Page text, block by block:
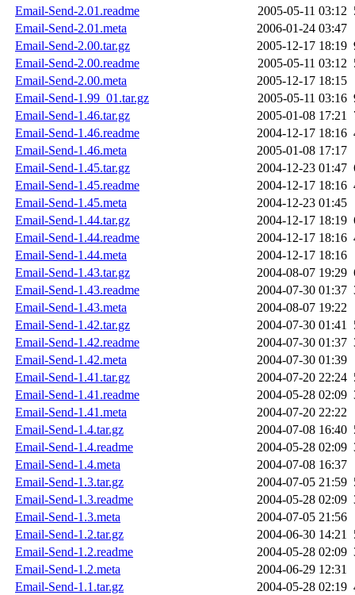
Email-Send-2.01.readme
2005-05-11 03:12
Email-Send-2.01.meta
2006-01-24 03:47
Email-Send-2.00.tar.gz
2005-12-17 18:19
Email-Send-2.00.readme
2005-05-11 03:12
Email-Send-2.00.meta
2005-12-17 18:15
Email-Send-1.99_01.tar.gz
2005-05-11 03:16
Email-Send-1.46.tar.gz
2005-01-08 17:21
Email-Send-1.46.readme
2004-12-17 18:16
Email-Send-1.46.meta
2005-01-08 17:17
Email-Send-1.45.tar.gz
2004-12-23 01:47
Email-Send-1.45.readme
2004-12-17 18:16
Email-Send-1.45.meta
2004-12-23 01:45
Email-Send-1.44.tar.gz
2004-12-17 18:19
Email-Send-1.44.readme
2004-12-17 18:16
Email-Send-1.44.meta
2004-12-17 18:16
Email-Send-1.43.tar.gz
2004-08-07 19:29
Email-Send-1.43.readme
2004-07-30 01:37
Email-Send-1.43.meta
2004-08-07 19:22
Email-Send-1.42.tar.gz
2004-07-30 01:41
Email-Send-1.42.readme
2004-07-30 01:37
Email-Send-1.42.meta
2004-07-30 01:39
Email-Send-1.41.tar.gz
2004-07-20 22:24
Email-Send-1.41.readme
2004-05-28 02:09
Email-Send-1.41.meta
2004-07-20 22:22
Email-Send-1.4.tar.gz
2004-07-08 16:40
Email-Send-1.4.readme
2004-05-28 02:09
Email-Send-1.4.meta
2004-07-08 16:37
Email-Send-1.3.tar.gz
2004-07-05 21:59
Email-Send-1.3.readme
2004-05-28 02:09
Email-Send-1.3.meta
2004-07-05 21:56
Email-Send-1.2.tar.gz
2004-06-30 14:21
Email-Send-1.2.readme
2004-05-28 02:09
Email-Send-1.2.meta
2004-06-29 12:31
Email-Send-1.1.tar.gz
2004-05-28 02:19